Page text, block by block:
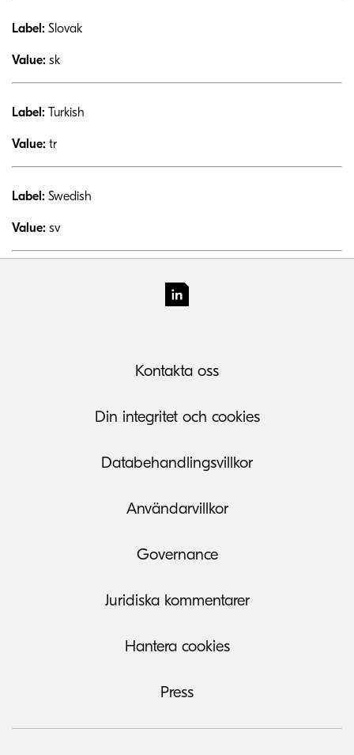
Label: Slovak
Value: sk
Label: Turkish
Value: tr
Label: Swedish
Value: sv
Kontakta oss
Din integritet och cookies
Databehandlingsvillkor
Användarvillkor
Governance
Juridiska kommentarer
Hantera cookies
Press